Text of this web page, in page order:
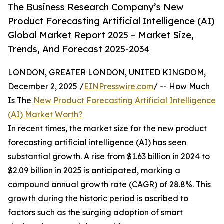
The Business Research Company’s New
Product Forecasting Artificial Intelligence (AI)
Global Market Report 2025 – Market Size,
Trends, And Forecast 2025-2034
LONDON, GREATER LONDON, UNITED KINGDOM,
December 2, 2025 /EINPresswire.com/ -- How Much
Is The New Product Forecasting Artificial Intelligence
(AI) Market Worth?
In recent times, the market size for the new product
forecasting artificial intelligence (AI) has seen
substantial growth. A rise from $1.63 billion in 2024 to
$2.09 billion in 2025 is anticipated, marking a
compound annual growth rate (CAGR) of 28.8%. This
growth during the historic period is ascribed to
factors such as the surging adoption of smart